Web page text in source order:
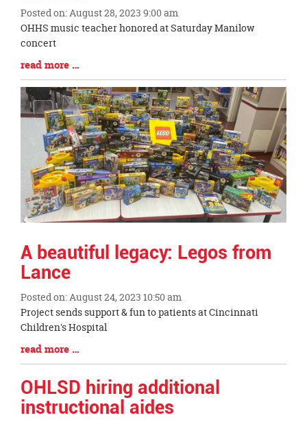
Posted on: August 28, 2023 9:00 am
Blog
Entry
Synopsis
Begin
OHHS music teacher honored at Saturday Manilow
concert
Blog
Entry
Synopsis
End
read more …
A beautiful legacy: Legos from
Lance
Posted on: August 24, 2023 10:50 am
Blog
Entry
Synopsis
Begin
Project sends support & fun to patients at Cincinnati
Children's Hospital
Blog
Entry
Synopsis
End
read more …
OHLSD hiring additional
instructional aides